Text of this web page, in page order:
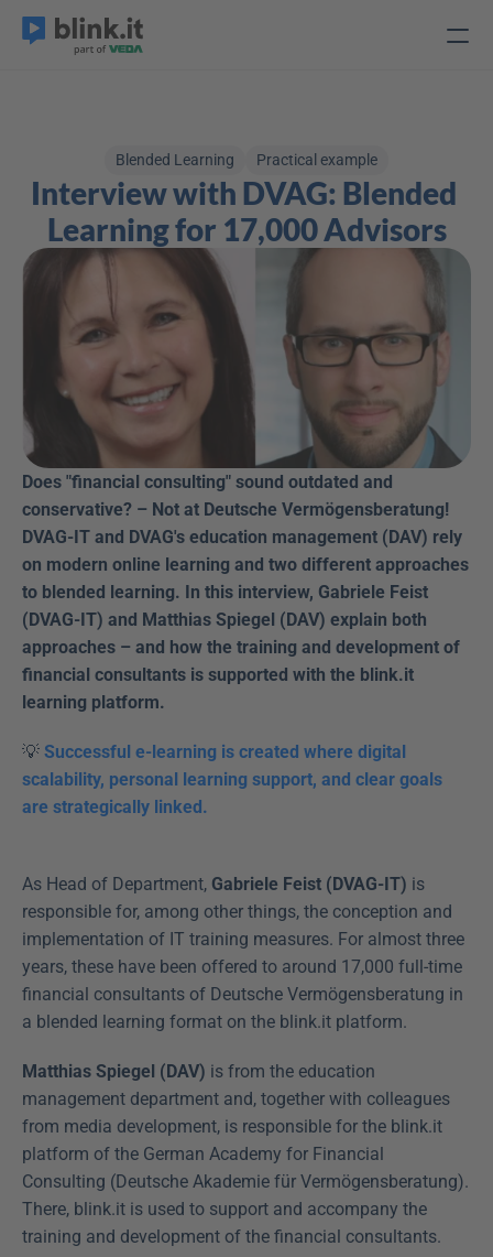
Blended Learning Practical example
Interview with DVAG: Blended
Learning for 17,000 Advisors
Does "financial consulting" sound outdated and
conservative? – Not at Deutsche Vermögensberatung!
DVAG-IT and DVAG's education management (DAV) rely
on modern online learning and two different approaches
to blended learning. In this interview, Gabriele Feist
(DVAG-IT) and Matthias Spiegel (DAV) explain both
approaches – and how the training and development of
financial consultants is supported with the blink.it
learning platform.
💡 Successful e-learning is created where digital
scalability, personal learning support, and clear goals
are strategically linked.
As Head of Department, Gabriele Feist (DVAG-IT) is
responsible for, among other things, the conception and
implementation of IT training measures. For almost three
years, these have been offered to around 17,000 full-time
financial consultants of Deutsche Vermögensberatung in
a blended learning format on the blink.it platform.
Matthias Spiegel (DAV) is from the education
management department and, together with colleagues
from media development, is responsible for the blink.it
platform of the German Academy for Financial
Consulting (Deutsche Akademie für Vermögensberatung).
There, blink.it is used to support and accompany the
training and development of the financial consultants.